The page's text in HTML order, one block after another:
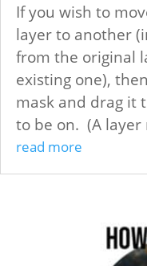
If you wish to
layer to another
from the original
existing one),
mask and drag it
to be on. (A layer
read more